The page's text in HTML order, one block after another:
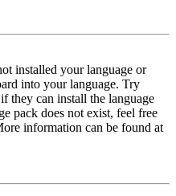
installed your language or
into your language. Try
they can install the language
pack does not exist, feel free
information can be found at